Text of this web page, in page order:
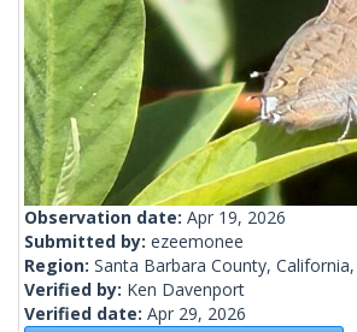
Observation date: Apr 19, 2026
Submitted by: ezeemonee
Region: Santa Barbara County,
Verified by: Ken Davenport
Verified date: Apr 29, 2026